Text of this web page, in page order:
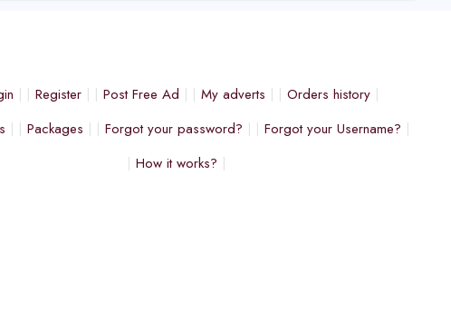
Register Post Free Ad My adverts
Orders history
Packages Forgot your password?
Forgot your Username?
How it works?